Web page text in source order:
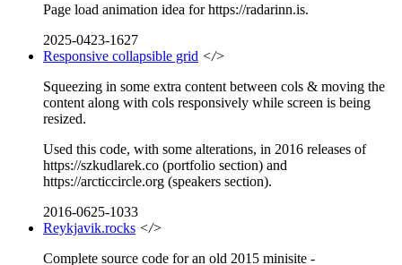
Page load animation idea for https://radarinn.is.
2025-0423-1627
Responsive collapsible grid </>
Squeezing in some extra content between cols & moving the
content along with cols responsively while screen is being
resized.
Used this code, with some alterations, in 2016 releases of
https://szkudlarek.co (portfolio section) and
https://arcticcircle.org (speakers section).
2016-0625-1033
Reykjavik.rocks </>
Complete source code for an old 2015 minisite -